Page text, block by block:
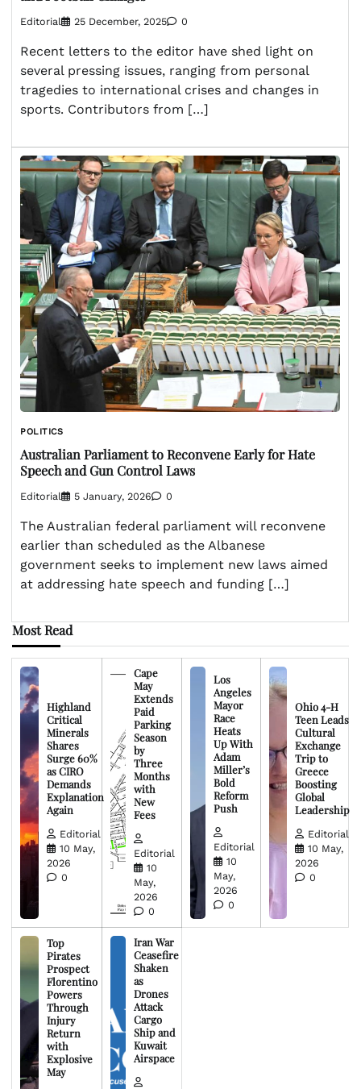
Editorial 25 December, 2025 0
Recent letters to the editor have shed light on
several pressing issues, ranging from personal
tragedies to international crises and changes in
sports. Contributors from […]
POLITICS
Australian Parliament to Reconvene Early for Hate
Speech and Gun Control Laws
Editorial 5 January, 2026 0
The Australian federal parliament will reconvene
earlier than scheduled as the Albanese
government seeks to implement new laws aimed
at addressing hate speech and funding […]
Most Read
Highland
Critical
Minerals
Shares
Surge 60%
as CIRO
Demands
Explanation
Again
Editorial
10 May,
2026
0
Cape
May
Extends
Paid
Parking
Season
by
Three
Months
with
New
Fees
Editorial
10
May,
2026
0
Los
Angeles
Mayor
Race
Heats
Up With
Adam
Miller’s
Bold
Reform
Push
Editorial
10
May,
2026
0
Ohio 4-H
Teen Leads
Cultural
Exchange
Trip to
Greece
Boosting
Global
Leadership
Editorial
10 May,
2026
0
Top
Pirates
Prospect
Florentino
Powers
Through
Injury
Return
with
Explosive
May
Iran War
Ceasefire
Shaken
as
Drones
Attack
Cargo
Ship and
Kuwait
Airspace